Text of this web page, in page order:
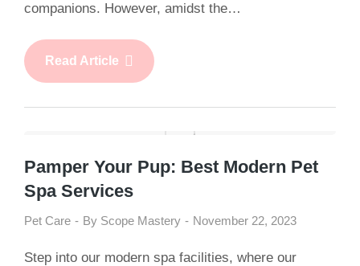
companions. However, amidst the…
Read Article
Pamper Your Pup: Best Modern Pet
Spa Services
Pet Care By Scope Mastery November 22, 2023
Step into our modern spa facilities, where our